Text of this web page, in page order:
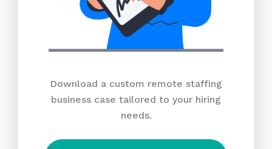
Download a custom remote staffing
business case tailored to your hiring
needs.